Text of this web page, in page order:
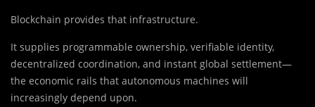
Blockchain provides that infrastructure.
It supplies programmable ownership, verifiable identity,
decentralized coordination, and instant global settlement—
the economic rails that autonomous machines will
increasingly depend upon.